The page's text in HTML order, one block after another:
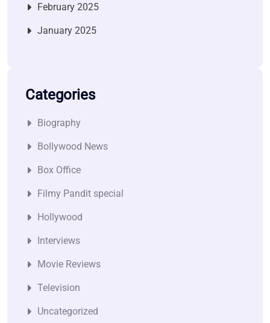
February 2025
January 2025
Categories
Biography
Bollywood News
Box Office
Filmy Pandit special
Hollywood
Interviews
Movie Reviews
Television
Uncategorized